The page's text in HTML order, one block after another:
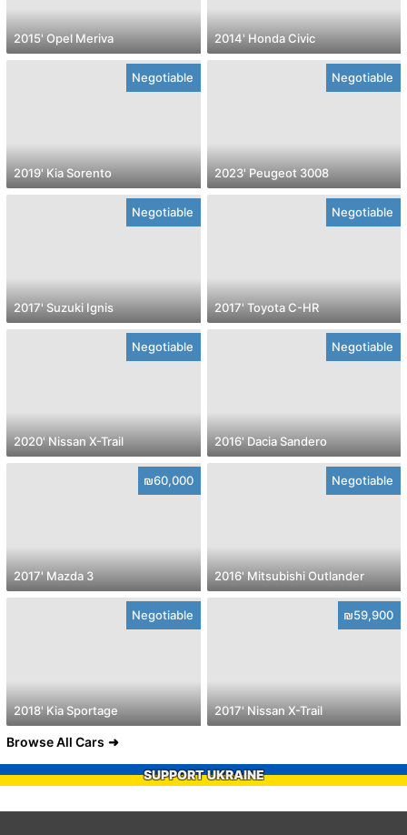
2015' Opel Meriva 2014' Honda Civic
Negotiable
2019' Kia Sorento
Negotiable
2023' Peugeot 3008
Negotiable
2017' Suzuki Ignis
Negotiable
2017' Toyota C-HR
Negotiable
2020' Nissan X-Trail
Negotiable
2016' Dacia Sandero
₪60,000
2017' Mazda 3
Negotiable
2016' Mitsubishi Outlander
Negotiable
2018' Kia Sportage
₪59,900
2017' Nissan X-Trail
Browse All Cars
SUPPORT UKRAINE